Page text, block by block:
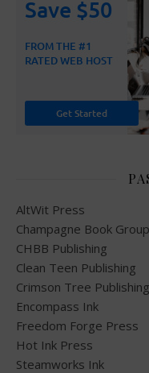
AltWit Press
Champagne Book Group
CHBB Publishing
Clean Teen Publishing
Crimson Tree Publishing
Encompass Ink
Freedom Forge Press
Hot Ink Press
Steamworks Ink